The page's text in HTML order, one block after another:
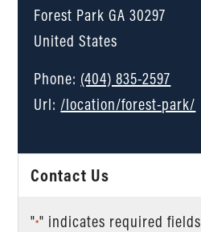
Forest ParkGA30297
United States
Phone: (404) 835-2597
Url:/location/forest-park/
Contact Us
"*" indicates required fields